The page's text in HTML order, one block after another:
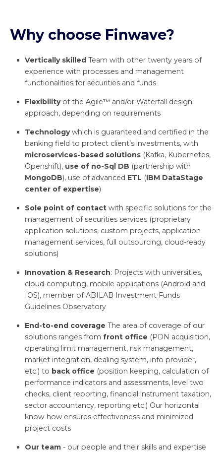
Why choose Finwave?
Vertically skilled Team with other twenty years of
experience with processes and management
functionalities for securities and funds
Flexibility of the Agile™ and/or Waterfall design
approach, depending on requirements
Technologywhich is guaranteed and certified in the
banking field to protect client’s investments, with
microservices-based solutions (Kafka, Kubernetes,
Openshift), use of no-Sql DB (partnership with
MongoDB), use of advanced ETL (IBM DataStage
center of expertise)
Sole point of contact with specific solutions for the
management of securities services (proprietary
application solutions, custom projects, application
management services, full outsourcing, cloud-ready
solutions)
Innovation & Research: Projects with universities,
cloud-computing, mobile applications (Android and
IOS), member of ABILAB Investment Funds
Guidelines Observatory
End-to-end coverage The area of coverage of our
solutions ranges from front office (PDN acquisition,
operating limit management, risk management,
market integration, dealing system, info provider,
etc.) to back office (position keeping, calculation of
performance indicators and assessments, level two
checks, client reporting, financial instrument taxation,
sector accountancy, reporting etc.) Our horizontal
know-how ensures effectiveness and minimized
project costs
Our team - our people and their skills and expertise